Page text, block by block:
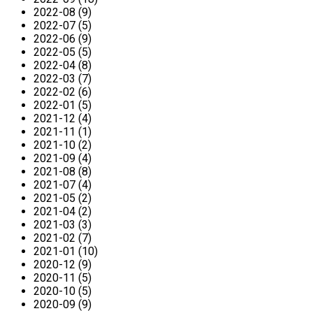
2022-08 (9)
2022-07 (5)
2022-06 (9)
2022-05 (5)
2022-04 (8)
2022-03 (7)
2022-02 (6)
2022-01 (5)
2021-12 (4)
2021-11 (1)
2021-10 (2)
2021-09 (4)
2021-08 (8)
2021-07 (4)
2021-05 (2)
2021-04 (2)
2021-03 (3)
2021-02 (7)
2021-01 (10)
2020-12 (9)
2020-11 (5)
2020-10 (5)
2020-09 (9)